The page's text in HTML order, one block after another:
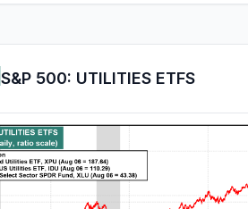
S&P 500: UTILITIES ETFS